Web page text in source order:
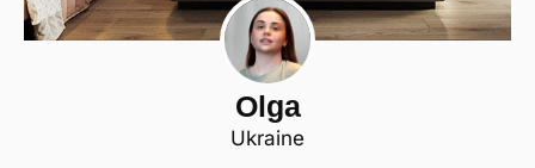
Olga
Ukraine